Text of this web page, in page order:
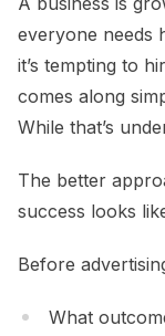
everyone needs
it’s tempting to
comes along
While that’s
The better
success looks
Before
What